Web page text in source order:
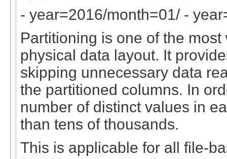
- year=2016/month=01/ -
Partitioning is one of the
physical data layout. It
skipping unnecessary data
the partitioned columns. In
number of distinct values in
than tens of thousands.
This is applicable for all file-